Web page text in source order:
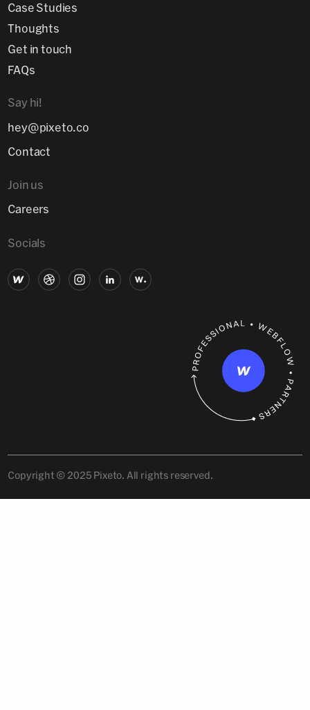
Case Studies
Thoughts
Get in touch
FAQs
Say hi!
hey@pixeto.co
Contact
Join us
Careers
Socials
Copyright © 2025 Pixeto. All rights reserved.